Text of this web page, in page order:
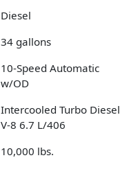
Diesel
34 gallons
10-Speed Automatic
w/OD
Intercooled Turbo Diesel
V-8 6.7 L/406
10,000 lbs.